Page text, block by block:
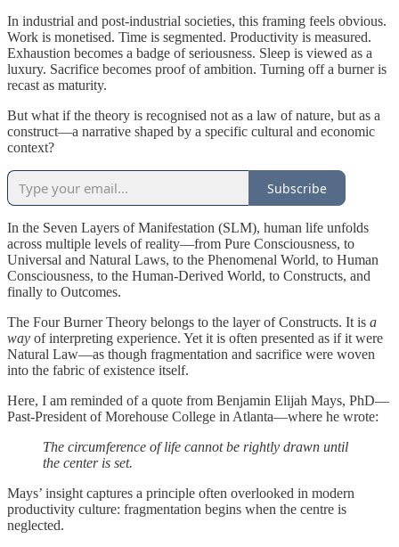
In industrial and post-industrial societies, this framing feels obvious.
Work is monetised. Time is segmented. Productivity is measured.
Exhaustion becomes a badge of seriousness. Sleep is viewed as a
luxury. Sacrifice becomes proof of ambition. Turning off a burner is
recast as maturity.
But what if the theory is recognised not as a law of nature, but as a
construct—a narrative shaped by a specific cultural and economic
context?
Subscribe
In the Seven Layers of Manifestation (SLM), human life unfolds
across multiple levels of reality—from Pure Consciousness, to
Universal and Natural Laws, to the Phenomenal World, to Human
Consciousness, to the Human-Derived World, to Constructs, and
finally to Outcomes.
The Four Burner Theory belongs to the layer of Constructs. It is a
way of interpreting experience. Yet it is often presented as if it were
Natural Law—as though fragmentation and sacrifice were woven
into the fabric of existence itself.
Here, I am reminded of a quote from Benjamin Elijah Mays, PhD—
Past-President of Morehouse College in Atlanta—where he wrote:
The circumference of life cannot be rightly drawn until
the center is set.
Mays’ insight captures a principle often overlooked in modern
productivity culture: fragmentation begins when the centre is
neglected.